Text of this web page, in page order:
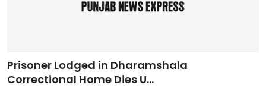
Prisoner Lodged in Dharamshala
Correctional Home Dies U...